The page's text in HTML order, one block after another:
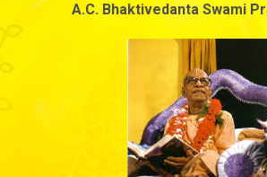
A.C. Bhaktivedanta Swami